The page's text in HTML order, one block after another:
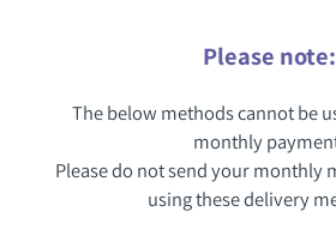
Please note:
The below methods cannot be
monthly
Please do not send your monthly
using these delivery